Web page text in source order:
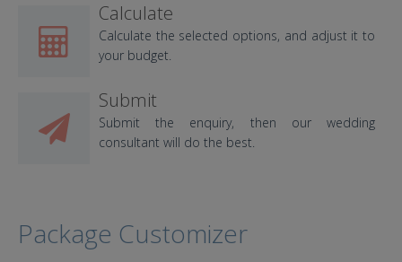
Calculate
Calculate the selected options, and adjust it to
your budget.
Submit
Submit the enquiry, then our wedding
consultant will do the best.
Package Customizer